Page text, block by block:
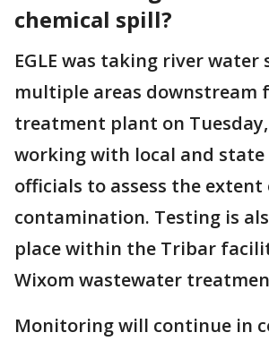
chemical spill?
EGLE was taking river water
multiple areas downstream
treatment plant on
working with local and
officials to assess the
contamination. Testing is
place within the Tribar
Wixom wastewater
Monitoring will continue in